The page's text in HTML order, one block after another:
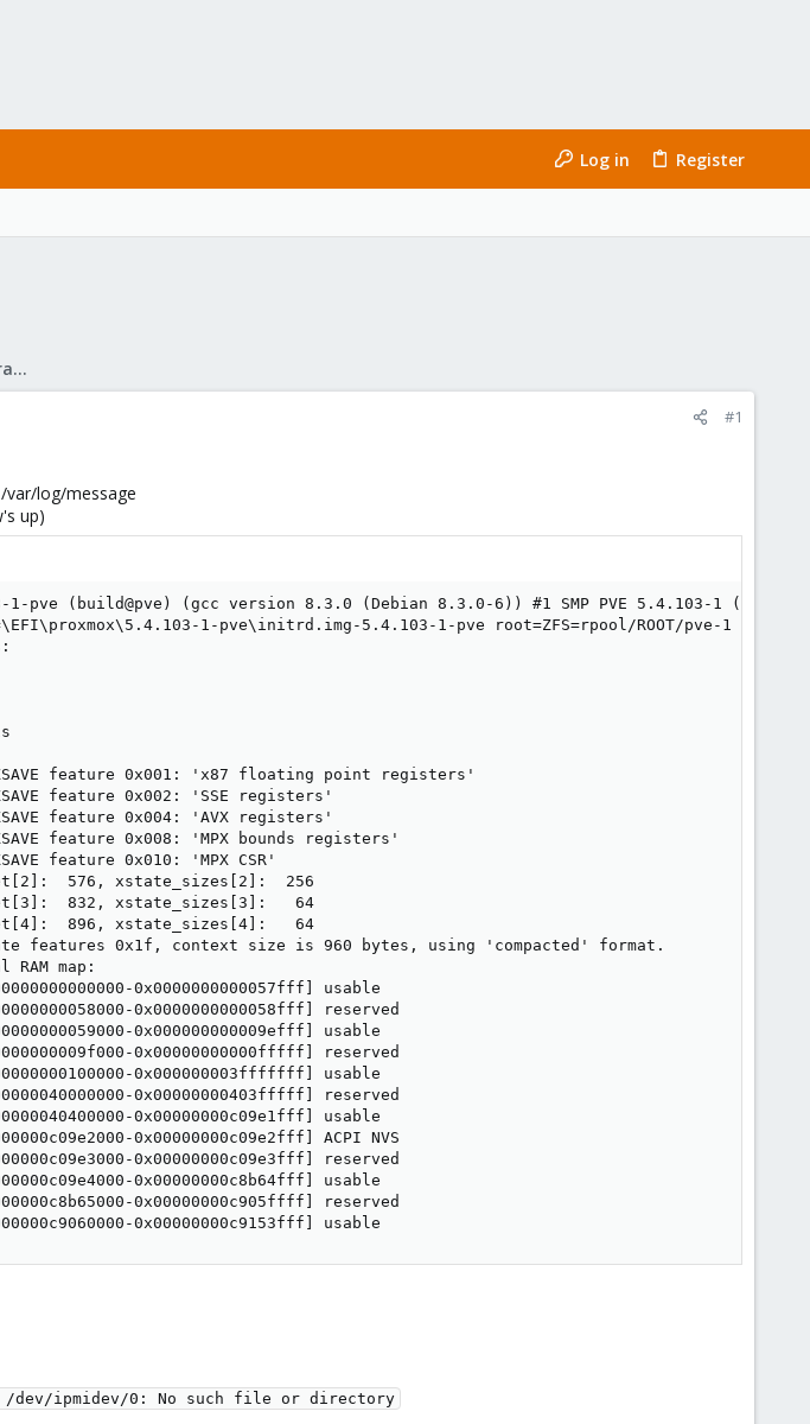
Log in Register
Proxmox VE: Installation and configuration
#1
var/log/message
up)
pve (build@pve) (gcc version 8.3.0 (Debian 8.3.0-6)) #1 SMP PVE 5.4.103-1 (Sun,
1-pve\initrd.img-5.4.103-1-pve root=ZFS=rpool/ROOT/pve-1
feature 0x001: 'x87 floating point registers'
feature 0x002: 'SSE registers'
feature 0x004: 'AVX registers'
feature 0x008: 'MPX bounds registers'
feature 0x010: 'MPX CSR'
576, xstate_sizes[2]:  256
832, xstate_sizes[3]:   64
896, xstate_sizes[4]:   64
features 0x1f, context size is 960 bytes, using 'compacted' format.
map:
0x0000000000057fff] usable
0x0000000000058fff] reserved
0x000000000009efff] usable
0x00000000000fffff] reserved
0x000000003fffffff] usable
0x00000000403fffff] reserved
0x00000000c09e1fff] usable
0x00000000c09e2fff] ACPI NVS
0x00000000c09e3fff] reserved
0x00000000c8b64fff] usable
0x00000000c905ffff] reserved
0x00000000c9153fff] usable
dev/ipmidev/0: No such file or directory